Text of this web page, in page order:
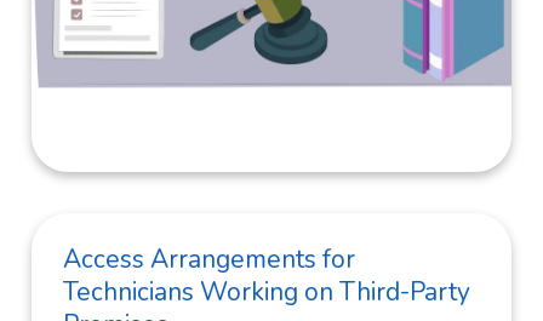
Access Arrangements for
Technicians Working on Third-Party